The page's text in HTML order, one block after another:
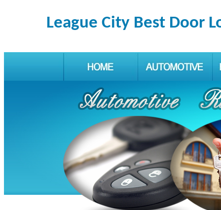
League City Best Door